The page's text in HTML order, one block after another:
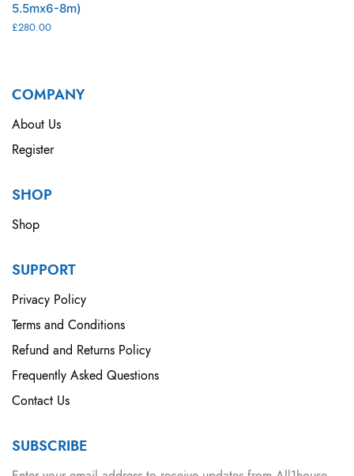
5.5mx6-8m)
£280.00
COMPANY
About Us
Register
SHOP
Shop
SUPPORT
Privacy Policy
Terms and Conditions
Refund and Returns Policy
Frequently Asked Questions
Contact Us
SUBSCRIBE